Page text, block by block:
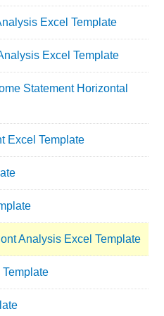
Excel Template
Excel Template
Statement Horizontal
Excel Template
Analysis Excel Template